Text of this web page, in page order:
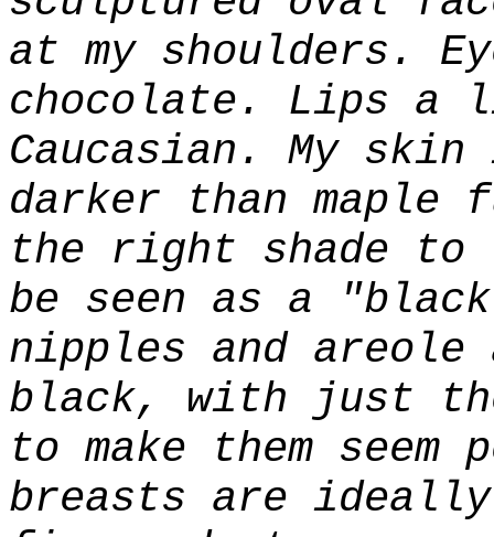
at my shoulders.
chocolate. Lips
Caucasian. My
darker than
the right shade to
be seen as a
nipples and
black, with just
to make them
breasts are